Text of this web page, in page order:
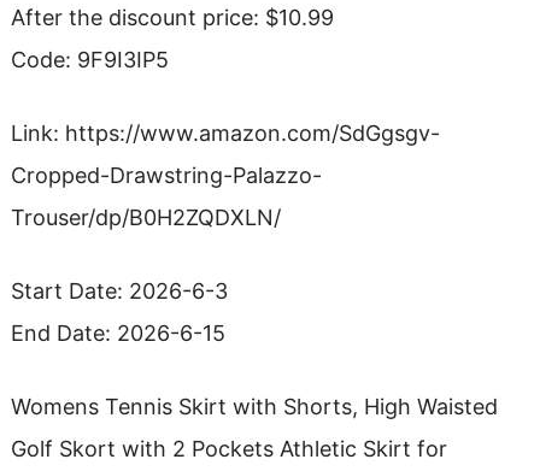
After the discount price: $10.99
Code: 9F9I3IP5
Link: https://www.amazon.com/SdGgsgv-
Cropped-Drawstring-Palazzo-
Trouser/dp/B0H2ZQDXLN/
Start Date: 2026-6-3
End Date: 2026-6-15
Womens Tennis Skirt with Shorts, High Waisted
Golf Skort with 2 Pockets Athletic Skirt for